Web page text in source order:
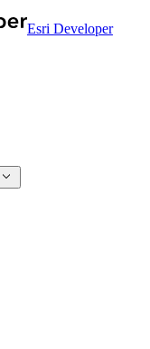
Esri Developer